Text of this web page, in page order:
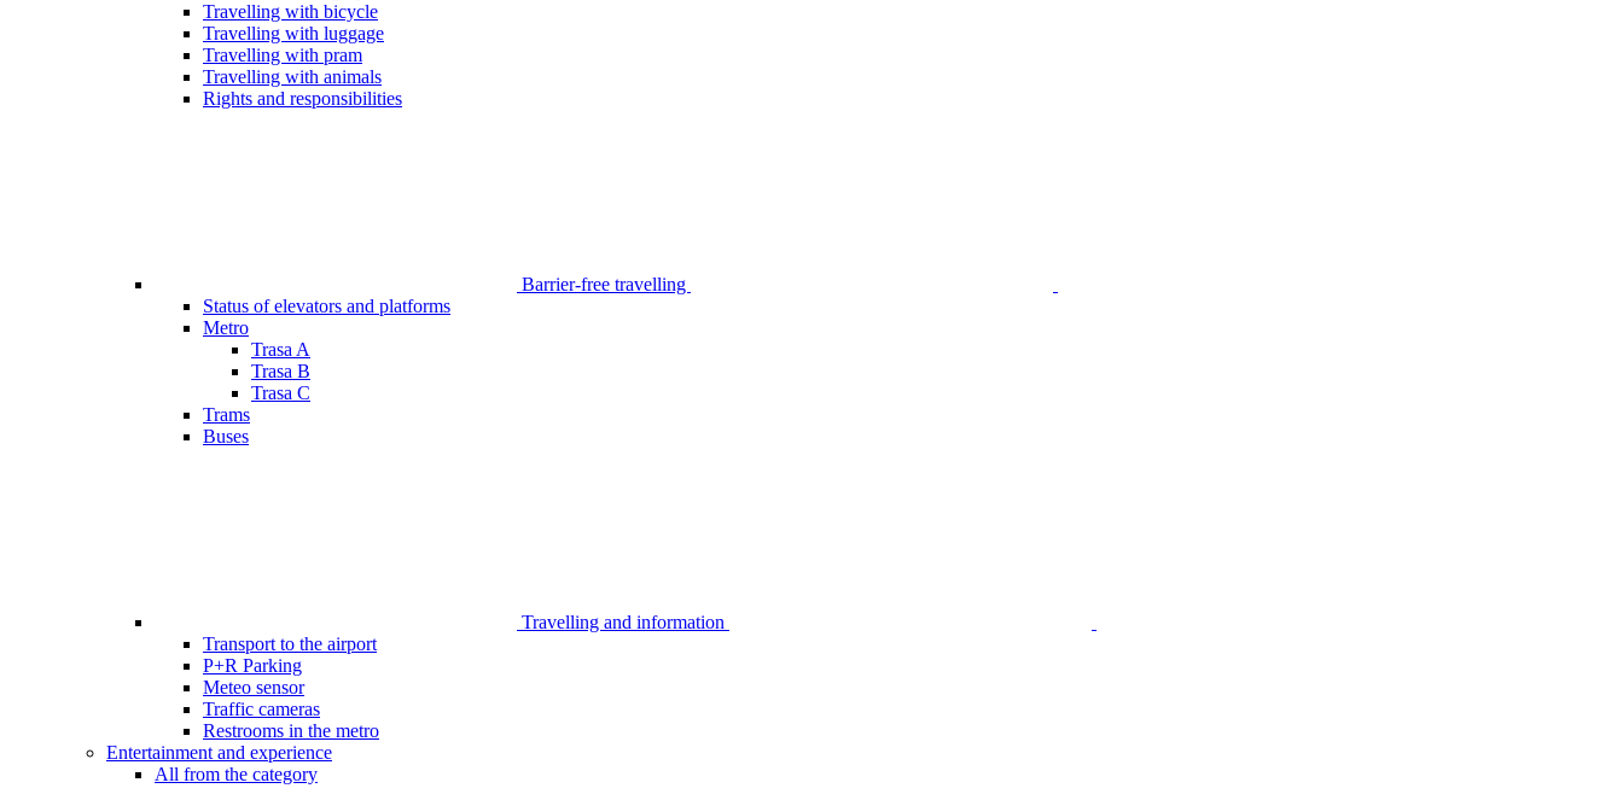
Travelling with bicycle
Travelling with luggage
Travelling with pram
Travelling with animals
Rights and responsibilities
Barrier-free travelling
Status of elevators and platforms
Metro
Trasa A
Trasa B
Trasa C
Trams
Buses
Travelling and information
Transport to the airport
P+R Parking
Meteo sensor
Traffic cameras
Restrooms in the metro
Entertainment and experience
All from the category